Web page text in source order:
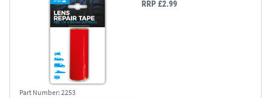
Part Number: 2253
RRP £2.99